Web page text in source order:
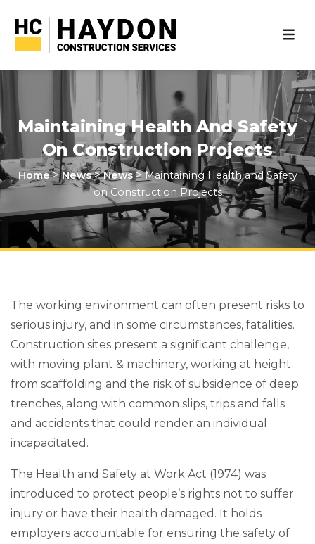
Maintaining Health And Safety
On Construction Projects
Home>News>News>Maintaining Health and Safety
on Construction Projects
The working environment can often present risks to
serious injury, and in some circumstances, fatalities.
Construction sites present a significant challenge,
with moving plant & machinery, working at height
from scaffolding and the risk of subsidence of deep
trenches, along with common slips, trips and falls
and accidents that could render an individual
incapacitated.
The Health and Safety at Work Act (1974) was
introduced to protect people’s rights not to suffer
injury or have their health damaged. It holds
employers accountable for ensuring the safety of